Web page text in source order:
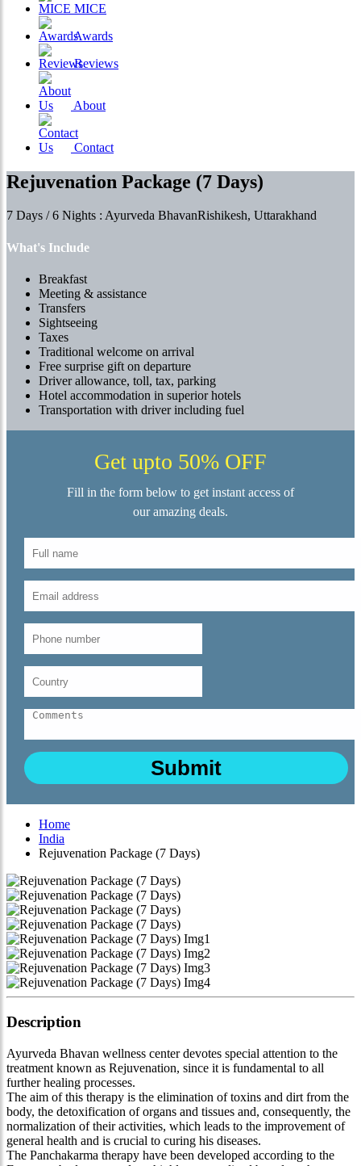
MICE
Awards
Reviews
About
Contact
Rejuvenation Package (7 Days)
7 Days / 6 Nights : Ayurveda BhavanRishikesh, Uttarakhand
What's Include
Breakfast
Meeting & assistance
Transfers
Sightseeing
Taxes
Traditional welcome on arrival
Free surprise gift on departure
Driver allowance, toll, tax, parking
Hotel accommodation in superior hotels
Transportation with driver including fuel
Get upto 50% OFF
Fill in the form below to get instant access of
our amazing deals.
Home
India
Rejuvenation Package (7 Days)
Description
Ayurveda Bhavan wellness center devotes special attention to the
treatment known as Rejuvenation, since it is fundamental to all
further healing processes.
The aim of this therapy is the elimination of toxins and dirt from the
body, the detoxification of organs and tissues and, consequently, the
normalization of their activities, which leads to the improvement of
general health and is crucial to curing his diseases.
The Panchakarma therapy have been developed according to the